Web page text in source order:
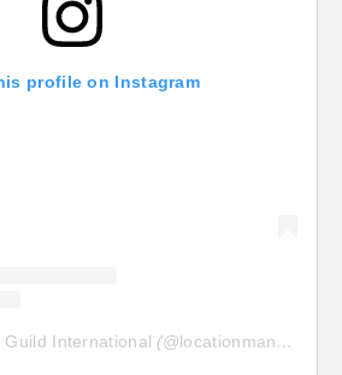
profile on Instagram
International (@locationmanagersguild